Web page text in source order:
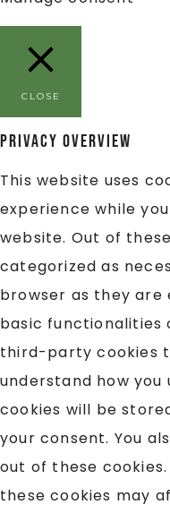
CLOSE
Privacy Overview
This website uses
experience while
website. Out of
categorized as
browser as they are
basic functionalities
third-party cookies
understand how you
cookies will be
your consent. You
out of these
these cookies may